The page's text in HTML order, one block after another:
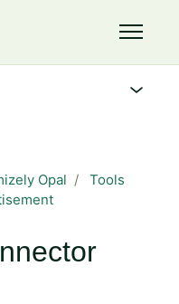
Toggle
Opal
Tools